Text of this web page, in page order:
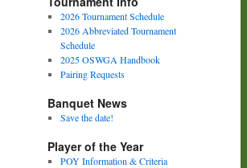
2026 Tournament Schedule
2026 Abbreviated Tournament
Schedule
2025 OSWGA Handbook
Pairing Requests
Banquet News
Save the date!
Player of the Year
POY Information & Criteria